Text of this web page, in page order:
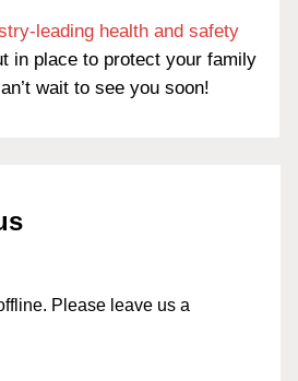
leading health and safety
in place to protect your family
wait to see you soon!
Please leave us a